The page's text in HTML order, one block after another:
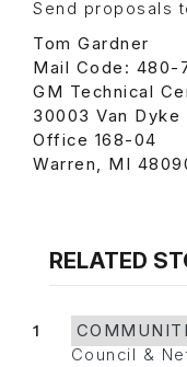
Send proposals
Tom Gardner
Mail Code: 480-
GM Technical
30003 Van Dyke
Office 168-04
Warren, MI
RELATED
1
Council &